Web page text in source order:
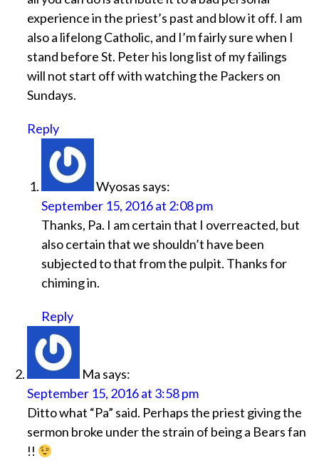
experience in the priest’s past and blow it off. I am
also a lifelong Catholic, and I’m fairly sure when I
stand before St. Peter his long list of my failings
will not start off with watching the Packers on
Sundays.
Reply
Wyosas says:
September 15, 2016 at 2:08 pm
Thanks, Pa. I am certain that I overreacted, but
also certain that we shouldn’t have been
subjected to that from the pulpit. Thanks for
chiming in.
Reply
Ma says:
September 15, 2016 at 3:58 pm
Ditto what “Pa” said. Perhaps the priest giving the
sermon broke under the strain of being a Bears fan
!!